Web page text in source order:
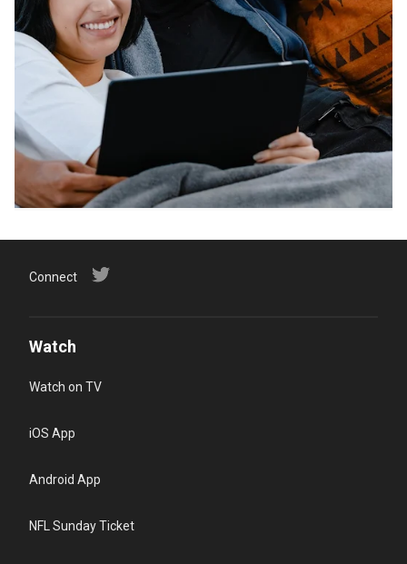
Connect
Watch
Watch on TV
iOS App
Android App
NFL Sunday Ticket